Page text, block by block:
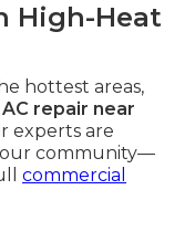
High-Heat
hottest areas,
repair near
experts are
community—
commercial